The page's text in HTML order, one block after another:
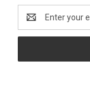
Address